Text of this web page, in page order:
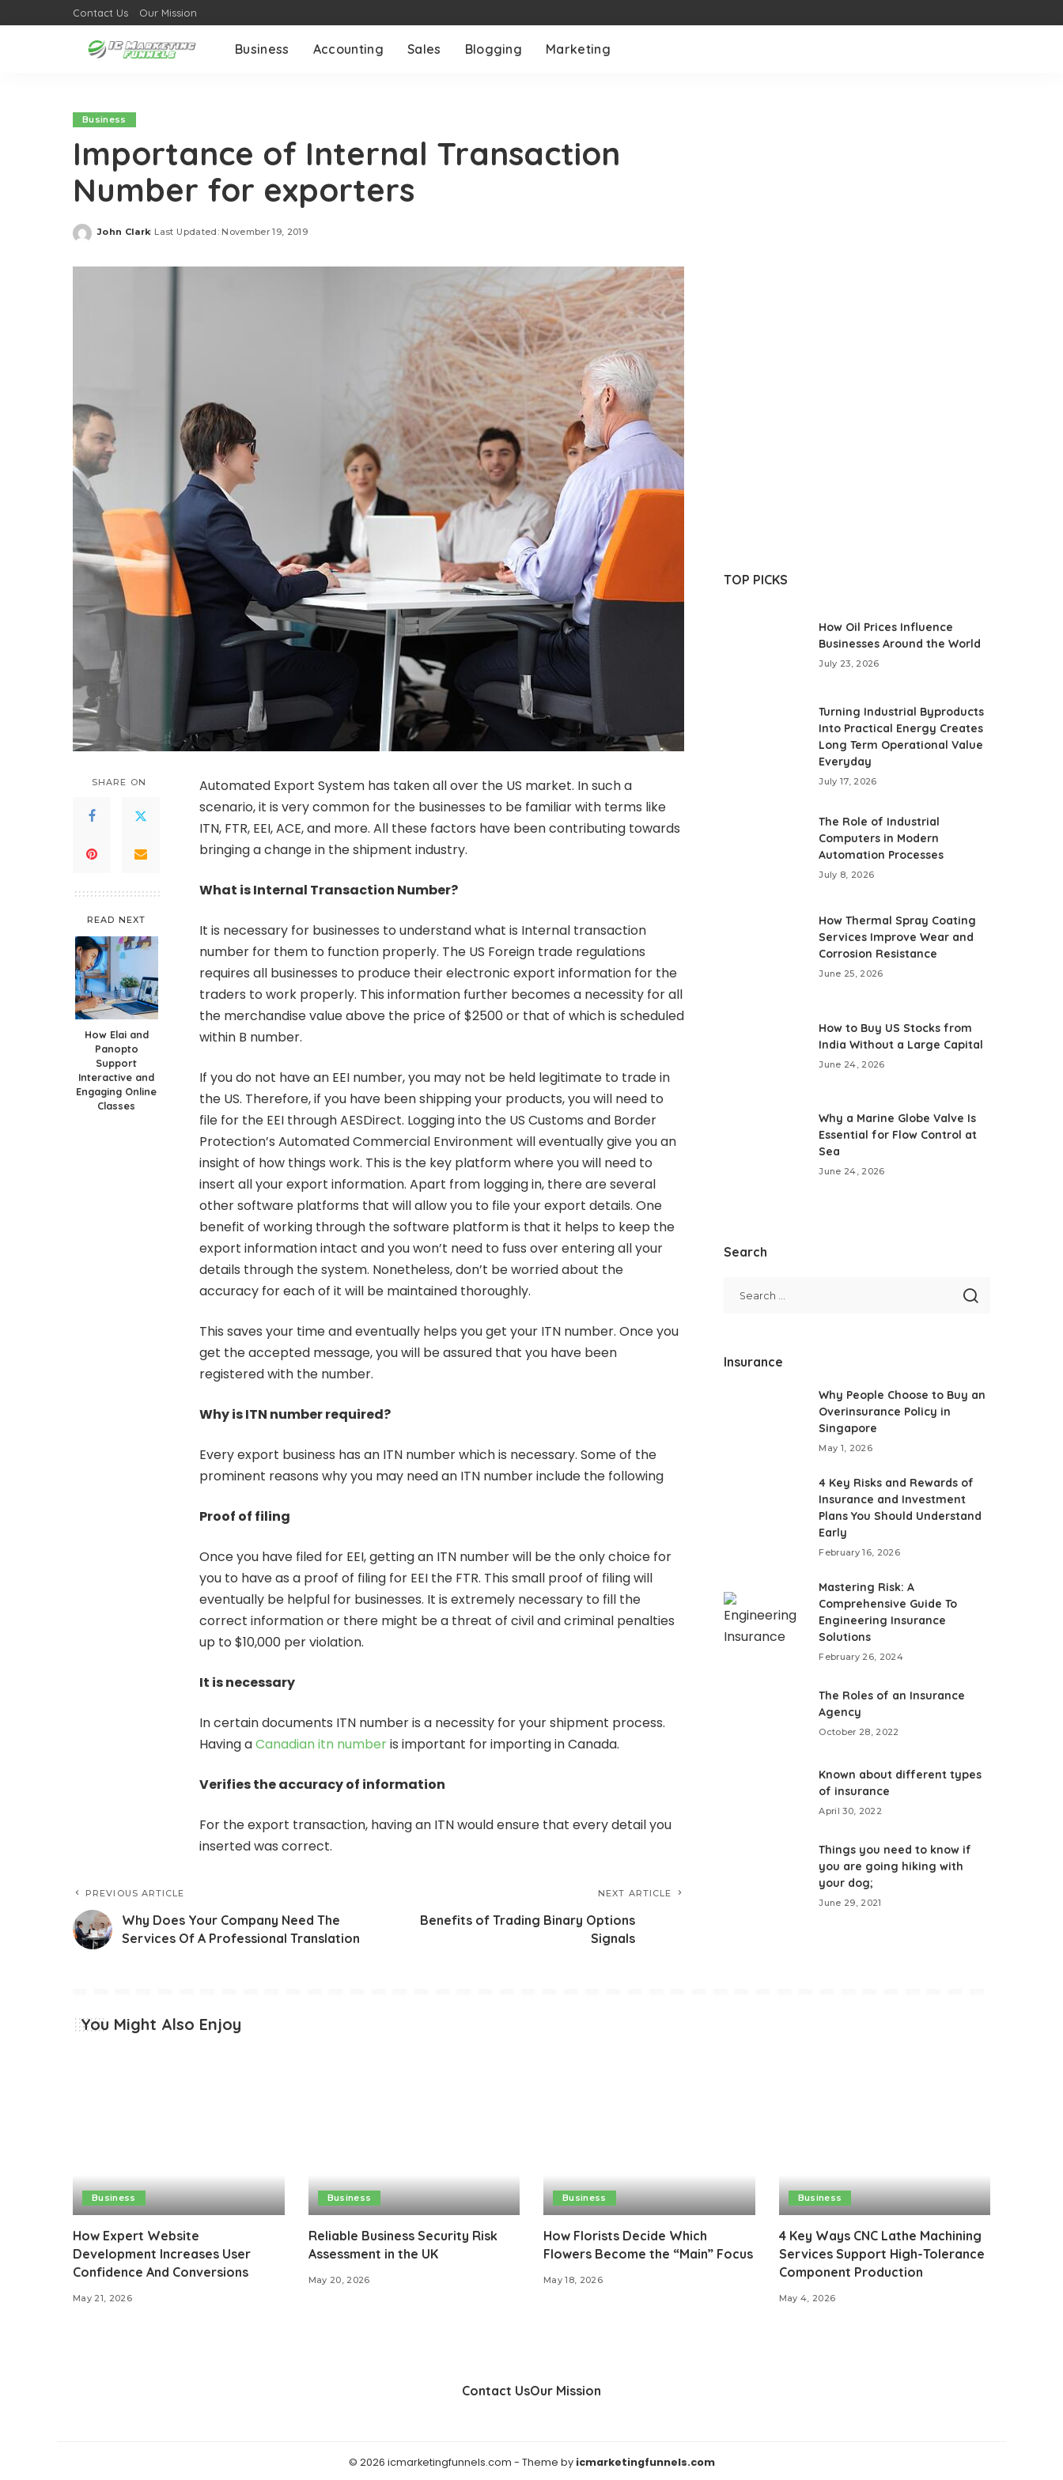
Contact Us Our Mission
Business Accounting Sales Blogging Marketing
Business
Importance of Internal Transaction
Number for exporters
Posted
John Clark Last Updated: November 19, 2019
SHARE ON
READ NEXT
How Elai and
Panopto
Support
Interactive and
Engaging Online
Classes
Automated Export System has taken all over the US market. In such a
scenario, it is very common for the businesses to be familiar with terms like
ITN, FTR, EEI, ACE, and more. All these factors have been contributing towards
bringing a change in the shipment industry.
What is Internal Transaction Number?
It is necessary for businesses to understand what is Internal transaction
number for them to function properly. The US Foreign trade regulations
requires all businesses to produce their electronic export information for the
traders to work properly. This information further becomes a necessity for all
the merchandise value above the price of $2500 or that of which is scheduled
within B number.
If you do not have an EEI number, you may not be held legitimate to trade in
the US. Therefore, if you have been shipping your products, you will need to
file for the EEI through AESDirect. Logging into the US Customs and Border
Protection’s Automated Commercial Environment will eventually give you an
insight of how things work. This is the key platform where you will need to
insert all your export information. Apart from logging in, there are several
other software platforms that will allow you to file your export details. One
benefit of working through the software platform is that it helps to keep the
export information intact and you won’t need to fuss over entering all your
details through the system. Nonetheless, don’t be worried about the
accuracy for each of it will be maintained thoroughly.
This saves your time and eventually helps you get your ITN number. Once you
get the accepted message, you will be assured that you have been
registered with the number.
Why is ITN number required?
Every export business has an ITN number which is necessary. Some of the
prominent reasons why you may need an ITN number include the following
Proof of filing
Once you have filed for EEI, getting an ITN number will be the only choice for
you to have as a proof of filing for EEI the FTR. This small proof of filing will
eventually be helpful for businesses. It is extremely necessary to fill the
correct information or there might be a threat of civil and criminal penalties
up to $10,000 per violation.
It is necessary
In certain documents ITN number is a necessity for your shipment process.
Having aCanadian itn numberis important for importing in Canada.
Verifies the accuracy of information
For the export transaction, having an ITN would ensure that every detail you
inserted was correct.
PREVIOUS ARTICLE
Why Does Your Company Need The
Services Of A Professional Translation
NEXT ARTICLE
Benefits of Trading Binary Options
Signals
TOP PICKS
How Oil Prices Influence
Businesses Around the World
July 23, 2026
Turning Industrial Byproducts
Into Practical Energy Creates
Long Term Operational Value
Everyday
July 17, 2026
The Role of Industrial
Computers in Modern
Automation Processes
July 8, 2026
How Thermal Spray Coating
Services Improve Wear and
Corrosion Resistance
June 25, 2026
How to Buy US Stocks from
India Without a Large Capital
June 24, 2026
Why a Marine Globe Valve Is
Essential for Flow Control at
Sea
June 24, 2026
Search
Insurance
Why People Choose to Buy an
Overinsurance Policy in
Singapore
May 1, 2026
4 Key Risks and Rewards of
Insurance and Investment
Plans You Should Understand
Early
February 16, 2026
Mastering Risk: A
Comprehensive Guide To
Engineering Insurance
Solutions
February 26, 2024
The Roles of an Insurance
Agency
October 28, 2022
Known about different types
of insurance
April 30, 2022
Things you need to know if
you are going hiking with
your dog;
June 29, 2021
You Might Also Enjoy
Business
How Expert Website
Development Increases User
Confidence And Conversions
May 21, 2026
Business
Reliable Business Security Risk
Assessment in the UK
May 20, 2026
Business
How Florists Decide Which
Flowers Become the “Main” Focus
May 18, 2026
Business
4 Key Ways CNC Lathe Machining
Services Support High-Tolerance
Component Production
May 4, 2026
Contact UsOur Mission
© 2026 icmarketingfunnels.com - Theme by icmarketingfunnels.com